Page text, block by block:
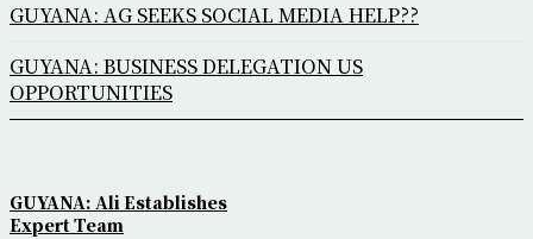
GUYANA: Ali Establishes
Expert Team
GUYANA: AG SEEKS SOCIAL MEDIA HELP??
GUYANA: BUSINESS DELEGATION US
OPPORTUNITIES